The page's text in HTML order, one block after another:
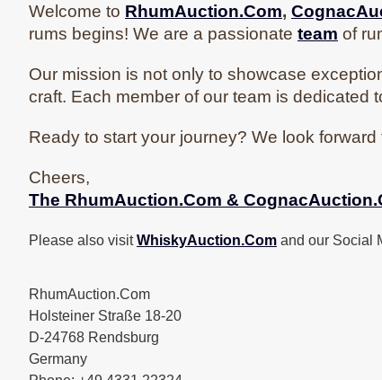
Welcome to RhumAuction.Com,
rums begins! We are a passionate team of
Our mission is not only to showcase
craft. Each member of our team is dedicated
Ready to start your journey? We look
Cheers,
The RhumAuction.Com &
Please also visitWhiskyAuction.Com and our Social
RhumAuction.Com
Holsteiner Straße 18-20
D-24768 Rendsburg
Germany